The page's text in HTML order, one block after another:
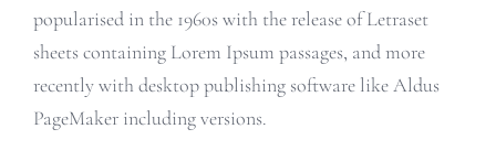
popularised in the 1960s with the release of Letraset
sheets containing Lorem Ipsum passages, and more
recently with desktop publishing software like Aldus
PageMaker including versions.